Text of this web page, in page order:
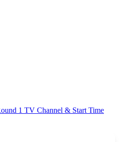
1 TV Channel & Start Time